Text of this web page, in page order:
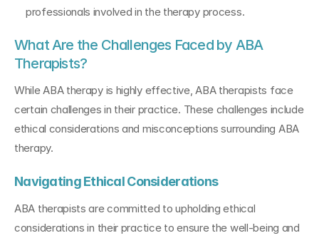
professionals involved in the therapy process.
What Are the Challenges Faced by ABA
Therapists?
While ABA therapy is highly effective, ABA therapists face
certain challenges in their practice. These challenges include
ethical considerations and misconceptions surrounding ABA
therapy.
Navigating Ethical Considerations
ABA therapists are committed to upholding ethical
considerations in their practice to ensure the well-being and